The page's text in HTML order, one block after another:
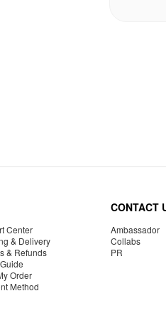
Center
& Delivery
& Refunds
Order
Method
CONTACT
Ambassador
Collabs
PR